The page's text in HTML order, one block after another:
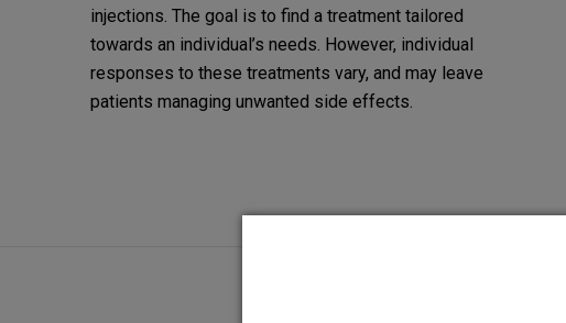
injections. The goal is to find a treatment tailored
towards an individual’s needs. However, individual
responses to these treatments vary, and may leave
patients managing unwanted side effects.